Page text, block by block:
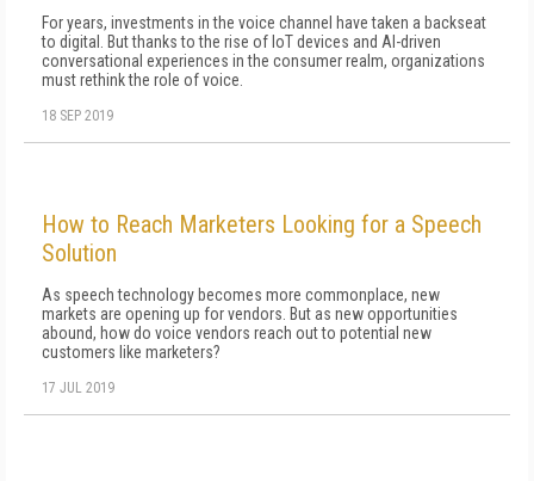
For years, investments in the voice channel have taken a backseat
to digital. But thanks to the rise of IoT devices and AI-driven
conversational experiences in the consumer realm, organizations
must rethink the role of voice.
18 SEP 2019
How to Reach Marketers Looking for a Speech
Solution
As speech technology becomes more commonplace, new
markets are opening up for vendors. But as new opportunities
abound, how do voice vendors reach out to potential new
customers like marketers?
17 JUL 2019